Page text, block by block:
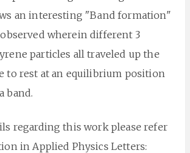
an interesting "Band formation"
wherein different 3
particles all traveled up the
to rest at an equilibrium position
band.
regarding this work please refer
in Applied Physics Letters: